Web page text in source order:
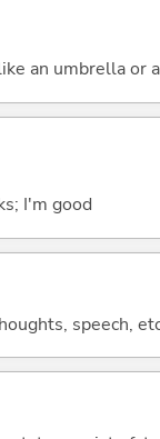
an umbrella or
I'm good
speech,